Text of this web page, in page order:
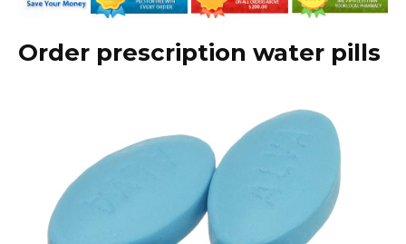
Order prescription water pills